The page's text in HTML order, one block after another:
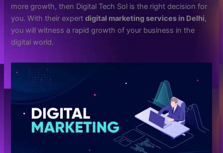
more growth, then Digital Tech Sol is the right decision for
you. With their expertdigital marketing services in Delhi,
you will witness a rapid growth of your business in the
digital world.